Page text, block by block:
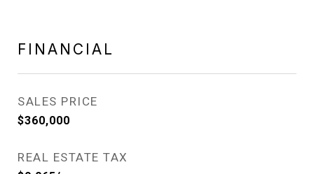
FINANCIAL
SALES PRICE
$360,000
REAL ESTATE TAX